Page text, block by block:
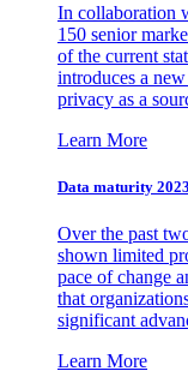
In collaboration
150 senior
of the current
introduces a
privacy as a
Learn More
Data maturity
Over the past
shown limited
pace of change
that
significant
Learn More